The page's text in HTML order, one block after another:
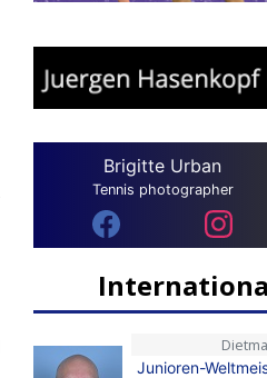
Brigitte Urban
Tennis photographer
Junioren-